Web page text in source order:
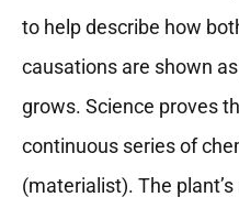
to help describe how
causations are shown
grows. Science proves
continuous series of
(materialist). The